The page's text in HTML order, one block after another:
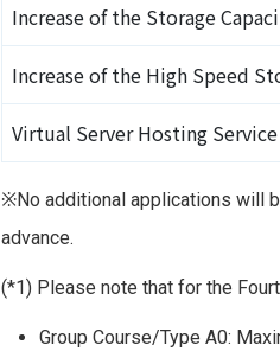
Increase of the Storage
Increase of the High Speed
Virtual Server Hosting Service
※No additional applications will
advance.
(*1) Please note that for the
Group Course/Type A0: